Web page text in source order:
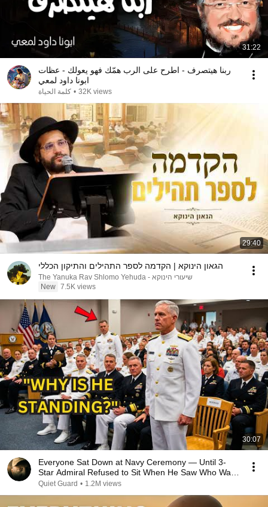
31:22
ربنا هيتصرف - اطرح على الرب همّك فهو يعولك - عظات
ابونا داود لمعي
كلمة الحياة • 32K views
29:40
הגאון הינוקא | הקדמה לספר התהילים והתיקון הכללי
שיעורי הינוקא - The Yanuka Rav Shlomo Yehuda
New 7.5K views
30:07
Everyone Sat Down at Navy Ceremony — Until 3-
Star Admiral Refused to Sit When He Saw Who Was
Missing
Quiet Guard • 1.2M views